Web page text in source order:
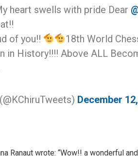
heart swells with pride Dear
of you!!
18th World
in History!!!! Above ALL
December
Ranaut wrote: “Wow!! a wonderful